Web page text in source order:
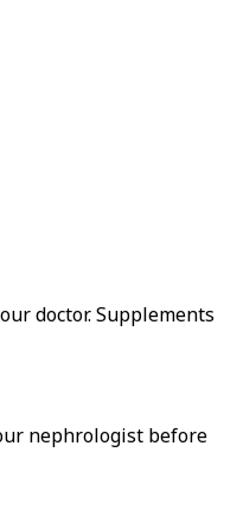
doctor. Supplements
nephrologist before